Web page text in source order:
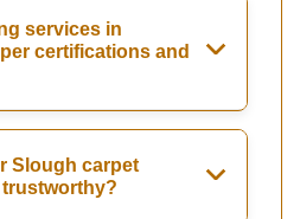
services in
certifications and
Slough carpet